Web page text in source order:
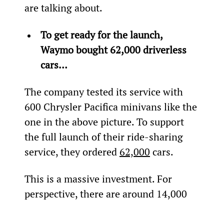
are talking about.
To get ready for the launch,
Waymo bought 62,000 driverless
cars…
The company tested its service with
600 Chrysler Pacifica minivans like the
one in the above picture. To support
the full launch of their ride-sharing
service, they ordered 62,000 cars.
This is a massive investment. For
perspective, there are around 14,000